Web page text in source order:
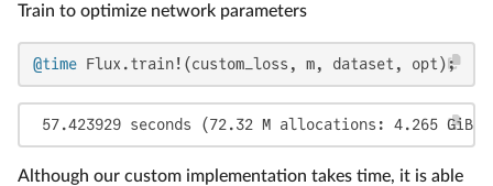
Train to optimize network parameters
@time Flux.train!(custom_loss, m, dataset, opt);
57.423929 seconds (72.32 M allocations: 4.265
Although our custom implementation takes time, it is able